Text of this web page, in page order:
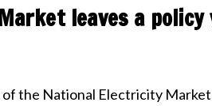
leaves a policy
the National Electricity Market